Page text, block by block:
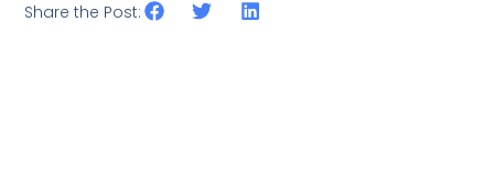
Share the Post: